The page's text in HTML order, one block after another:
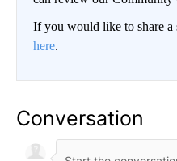
If you would like to share a
here.
Conversation